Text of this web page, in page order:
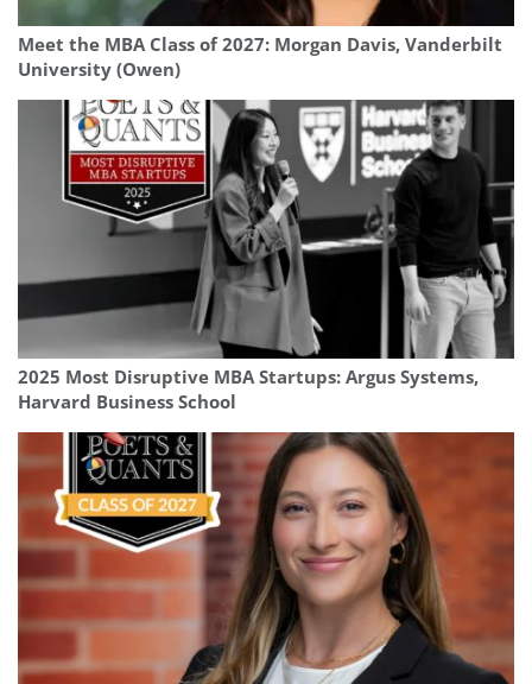
Meet the MBA Class of 2027: Morgan Davis, Vanderbilt
University (Owen)
2025 Most Disruptive MBA Startups: Argus Systems,
Harvard Business School